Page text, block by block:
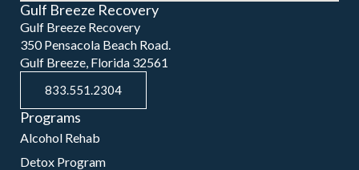
Gulf Breeze Recovery
Gulf Breeze Recovery
350 Pensacola Beach Road.
Gulf Breeze, Florida 32561
833.551.2304
Programs
Alcohol Rehab
Detox Program